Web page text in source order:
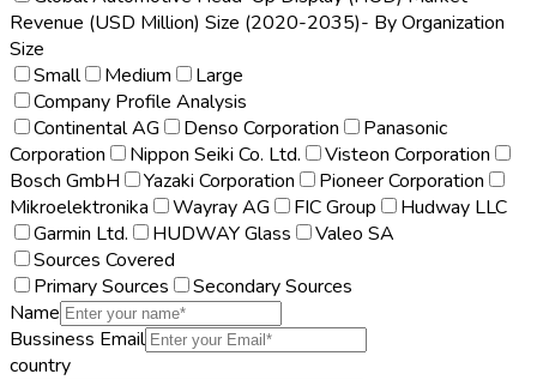
Revenue (USD Million) Size (2020-2035)- By Organization
Size
Small
Medium
Large
Company Profile Analysis
Continental AG
Denso Corporation
Panasonic
Corporation
Nippon Seiki Co. Ltd.
Visteon Corporation
Bosch GmbH
Yazaki Corporation
Pioneer Corporation
Mikroelektronika
Wayray AG FIC Group
Hudway LLC
Garmin Ltd.
HUDWAY Glass
Valeo SA
Sources Covered
Primary Sources
Secondary Sources
Name
Bussiness Email
country